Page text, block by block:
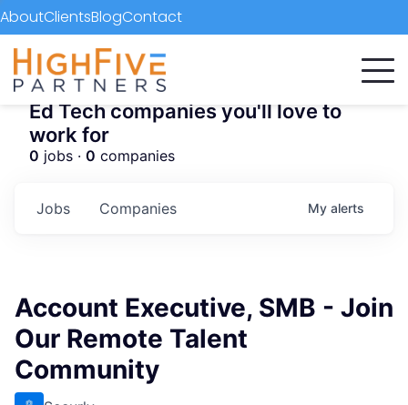
AboutClientsBlogContact
Ed Tech companies you'll love to
work for
0 jobs · 0 companies
Jobs Companies My alerts
Account Executive, SMB - Join
Our Remote Talent
Community